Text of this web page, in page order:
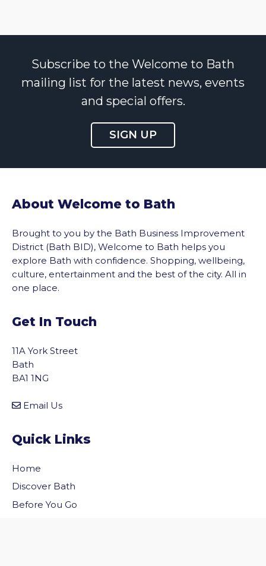
Subscribe to the Welcome to Bath
mailing list for the latest news, events
and special offers.
SIGN UP
About Welcome to Bath
Brought to you by the Bath Business Improvement
District (Bath BID), Welcome to Bath helps you
explore Bath with confidence. Shopping, wellbeing,
culture, entertainment and the best of the city. All in
one place.
Get In Touch
11A York Street
Bath
BA1 1NG
Email Us
Quick Links
Home
Discover Bath
Before You Go
to the top of the page